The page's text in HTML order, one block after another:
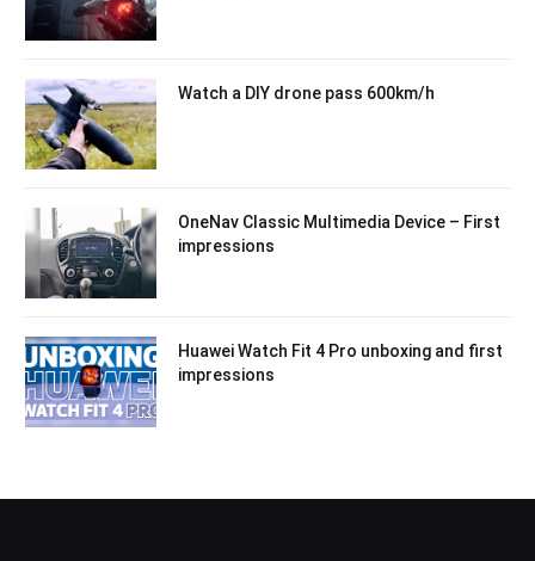
Watch a DIY drone pass 600km/h
OneNav Classic Multimedia Device – First
impressions
Huawei Watch Fit 4 Pro unboxing and first
impressions